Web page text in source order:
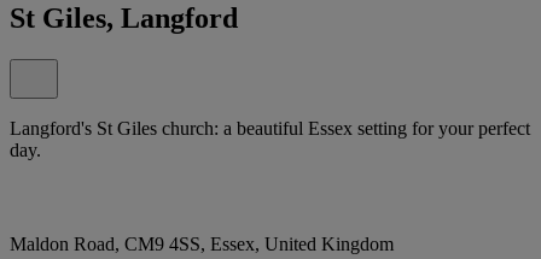
St Giles, Langford
Langford's St Giles church: a beautiful Essex setting for your perfect
day.
Maldon Road, CM9 4SS, Essex, United Kingdom